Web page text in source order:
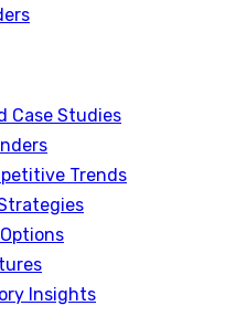
Case Studies
Trends
Insights